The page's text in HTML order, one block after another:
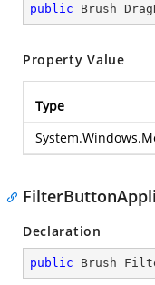
public Brush
Property Value
Type
Declaration
public Brush